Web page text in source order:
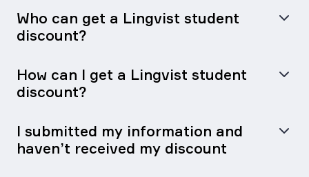
Who can get a Lingvist student
discount?
How can I get a Lingvist student
discount?
I submitted my information and
haven’t received my discount